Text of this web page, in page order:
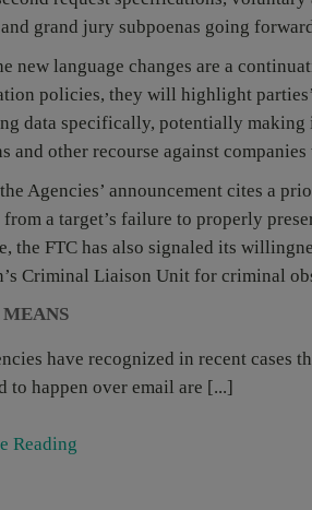
grand jury subpoenas going
new language changes are a
policies, they will highlight
data specifically, potentially making
and other recourse against
Agencies’ announcement cites a
a target’s failure to properly
the FTC has also signaled its
Criminal Liaison Unit for criminal
have recognized in recent cases
to happen over email are [...]
Reading